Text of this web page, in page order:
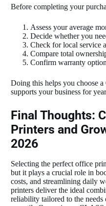
Before completing your
Assess your average
Decide whether you
Check for local service
Compare total
Confirm warranty
Doing this helps you choose
supports your business for
Final Thoughts:
Printers and
2026
Selecting the perfect office
but it plays a crucial role in
costs, and streamlining daily
printers deliver the ideal
reliability tailored to the